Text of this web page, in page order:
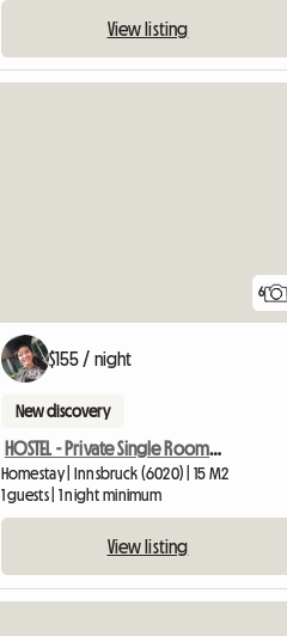
View listing
6
$155 / night
New discovery
HOSTEL - Private Single Room With Ensuite Bathroom
Homestay | Innsbruck (6020) | 15 M2
1 guests | 1 night minimum
View listing